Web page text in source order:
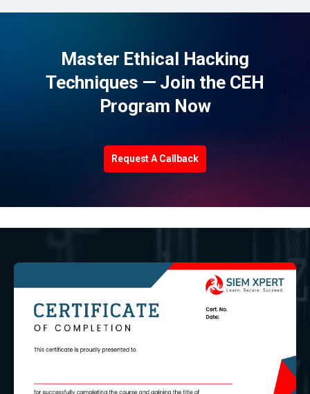
Master Ethical Hacking
Techniques — Join the CEH
Program Now
Request A Callback